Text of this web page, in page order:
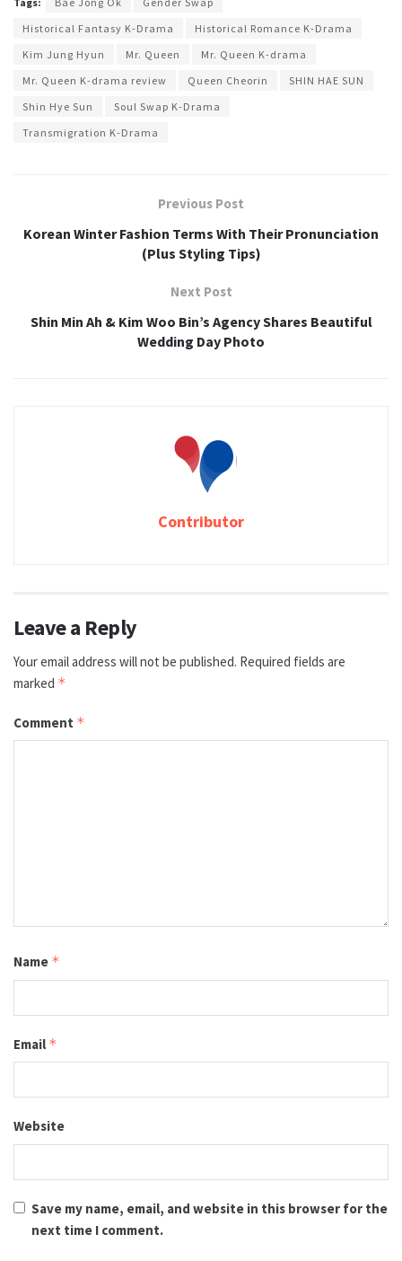
Historical Fantasy K-Drama
Historical Romance K-Drama
Kim Jung Hyun
Mr. Queen
Mr. Queen K-drama
Mr. Queen K-drama review
Queen Cheorin
SHIN HAE SUN
Shin Hye Sun
Soul Swap K-Drama
Transmigration K-Drama
Previous Post
Korean Winter Fashion Terms With Their Pronunciation
(Plus Styling Tips)
Next Post
Shin Min Ah & Kim Woo Bin’s Agency Shares Beautiful
Wedding Day Photo
Contributor
Leave a Reply
Your email address will not be published. Required fields are
marked *
Comment *
Name *
Email *
Website
Save my name, email, and website in this browser for the
next time I comment.